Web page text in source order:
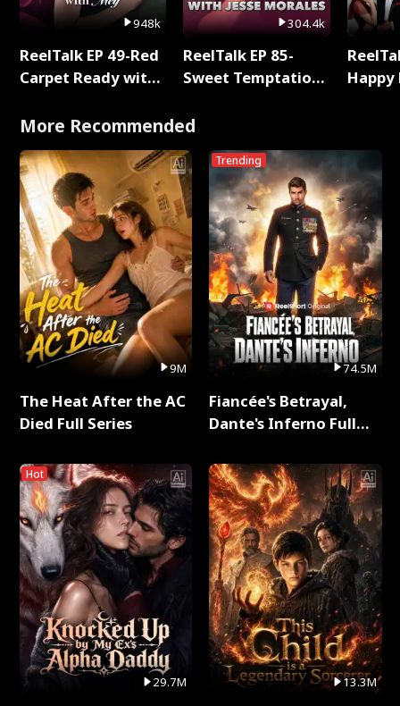
948k
ReelTalk EP 49-Red
Carpet Ready with
304.4k
ReelTalk EP 85-
Sweet Temptation:
with Jesse Morales
More Recommended
9M
The Heat After the AC
Died Full Series
Hot
29.7M
Trending
74.5M
Fiancée's Betrayal,
Dante's Inferno Full
13.3M